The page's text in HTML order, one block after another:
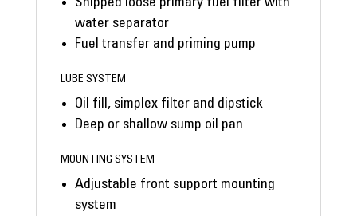
water separator
Fuel transfer and priming pump
LUBE SYSTEM
Oil fill, simplex filter and dipstick
Deep or shallow sump oil pan
MOUNTING SYSTEM
Adjustable front support mounting
system